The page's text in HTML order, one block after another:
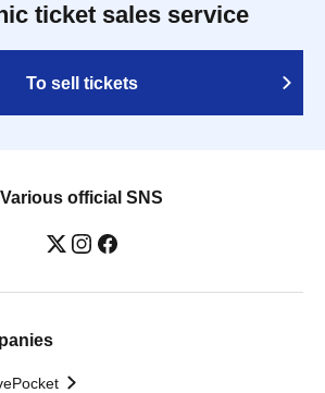
ticket sales service
To sell tickets
Various official SNS